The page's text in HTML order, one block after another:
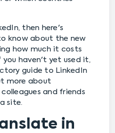
then here's
know about the new
how much it costs
you haven't yet used it,
guide to LinkedIn
more about
and friends
site.
in